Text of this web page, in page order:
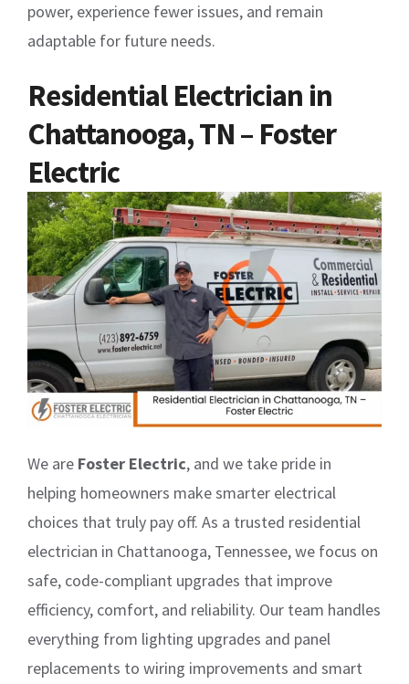
power, experience fewer issues, and remain
adaptable for future needs.
Residential Electrician in
Chattanooga, TN – Foster
Electric
We are Foster Electric, and we take pride in
helping homeowners make smarter electrical
choices that truly pay off. As a trusted residential
electrician in Chattanooga, Tennessee, we focus on
safe, code-compliant upgrades that improve
efficiency, comfort, and reliability. Our team handles
everything from lighting upgrades and panel
replacements to wiring improvements and smart